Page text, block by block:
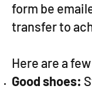
form be
transfer to
Here are a
Good shoes: